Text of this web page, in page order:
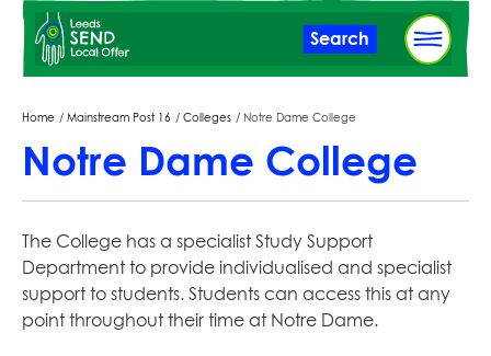
Skip
to
main
content
Search
Breadcrumbs
Home Mainstream Post 16 Colleges Notre Dame College
Notre Dame College
The College has a specialist Study Support
Department to provide individualised and specialist
support to students. Students can access this at any
point throughout their time at Notre Dame.